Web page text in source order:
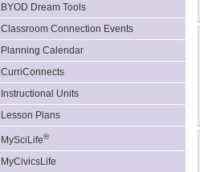
BYOD Dream Tools
Classroom Connection Events
Planning Calendar
CurriConnects
Instructional Units
Lesson Plans
MySciLife®
MyCivicsLife